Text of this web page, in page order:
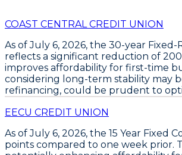
COAST CENTRAL CREDIT UNION
As of July 6, 2026, the 30-year Fixed-
reflects a significant reduction of
improves affordability for first-time
considering long-term stability may
refinancing, could be prudent to
EECU CREDIT UNION
As of July 6, 2026, the 15 Year Fixed
points compared to one week prior.